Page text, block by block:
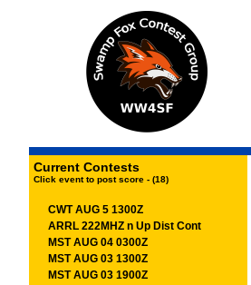
Current Contests
Click event to post score - (18)
CWT AUG 5 1300Z
ARRL 222MHZ n Up Dist Cont
MST AUG 04 0300Z
MST AUG 03 1300Z
MST AUG 03 1900Z